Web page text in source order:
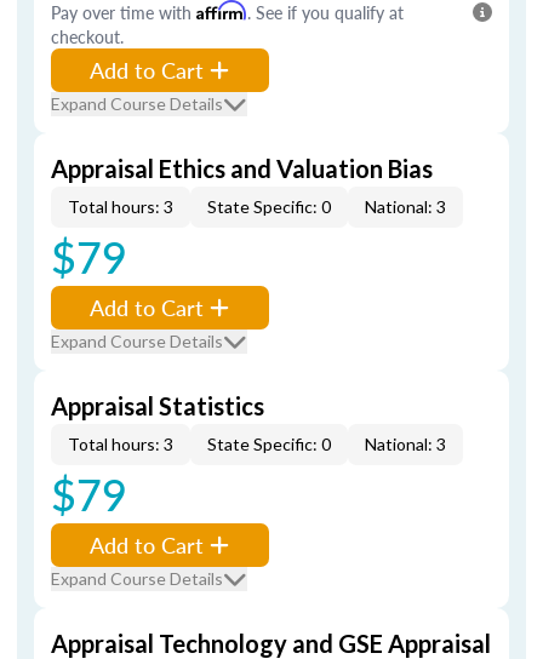
Pay over time with Affirm. See if you qualify at
checkout.
Add to Cart
Expand Course Details
Appraisal Ethics and Valuation Bias
Total hours: 3 State Specific: 0 National: 3
$79
Add to Cart
Expand Course Details
Appraisal Statistics
Total hours: 3 State Specific: 0 National: 3
$79
Add to Cart
Expand Course Details
Appraisal Technology and GSE Appraisal